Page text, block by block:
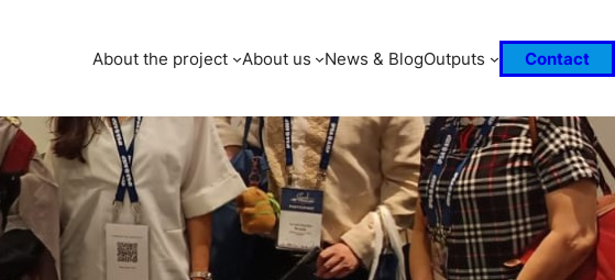
About the project About us News & BlogOutputs Contact